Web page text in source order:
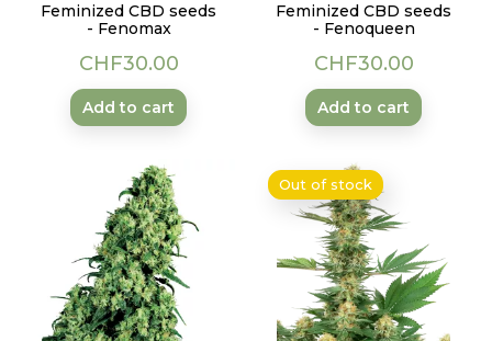
Feminized CBD seeds
- Fenomax
Price
CHF30.00
Add to cart
Feminized CBD seeds
- Fenoqueen
Price
CHF30.00
Add to cart
Out of stock